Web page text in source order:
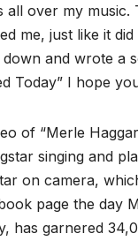
all over my music.
me, just like it
and wrote a
Today” I hope
of “Merle
singing and
on camera,
page the day
has garnered